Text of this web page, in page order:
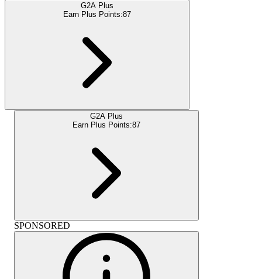
G2A Plus
Earn Plus Points:87
G2A Plus
Earn Plus Points:87
SPONSORED